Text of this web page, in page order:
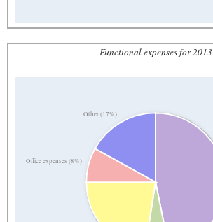
Functional expenses for 2013
Office expenses (8%)
Other (17%)